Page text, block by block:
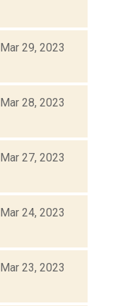
29, 2023
28, 2023
27, 2023
24, 2023
23, 2023